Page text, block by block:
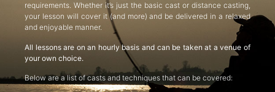
requirements. Whether it’s just the basic cast or distance casting,
your lesson will cover it (and more) and be delivered in a relaxed
and enjoyable manner.
All lessons are on an hourly basis and can be taken at a venue of
your own choice.
Below are a list of casts and techniques that can be covered: